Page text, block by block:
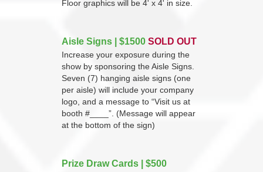
Floor graphics will be 4' x 4' in size.
Aisle Signs | $1500 SOLD OUT
Increase your exposure during the
show by sponsoring the Aisle Signs.
Seven (7) hanging aisle signs (one
per aisle) will include your company
logo, and a message to “Visit us at
booth #____”. (Message will appear
at the bottom of the sign)
Prize Draw Cards | $500